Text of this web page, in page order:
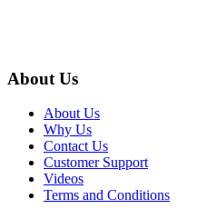
About Us
About Us
Why Us
Contact Us
Customer Support
Videos
Terms and Conditions